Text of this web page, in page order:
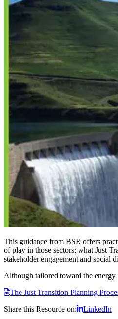
This guidance from BSR offers
of play in those sectors; what Just
stakeholder engagement and social
Although tailored toward the energy
The Just Transition Planning
Share this Resource on:
LinkedIn